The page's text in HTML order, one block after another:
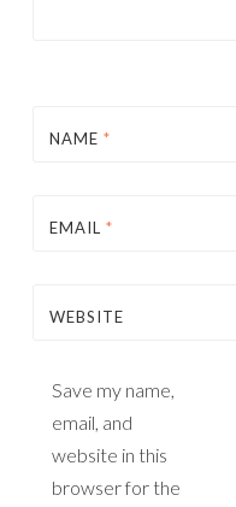
NAME *
EMAIL *
WEBSITE
Save my name,
email, and
website in this
browser for the